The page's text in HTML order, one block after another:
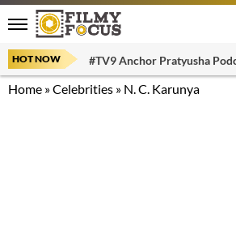
HOT NOW #TV9 Anchor Pratyusha
Home »Celebrities » N. C. Karunya